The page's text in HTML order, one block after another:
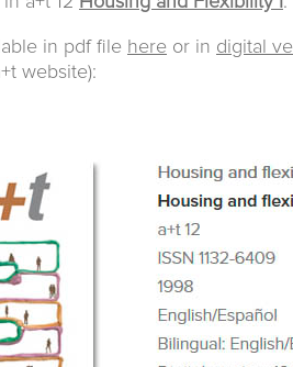
in pdf file here or in digital
website):